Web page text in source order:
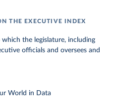
THE EXECUTIVE INDEX
the legislature, including
officials and oversees and
World in Data